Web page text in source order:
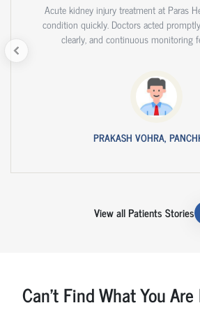
Acute kidney injury treatment at Paras
condition quickly. Doctors acted
clearly, and continuous monitoring
PRAKASH VOHRA,
View all Patients Stories
Can't Find What You